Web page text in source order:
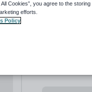
All Cookies”, you agree to the
efforts.
Policy